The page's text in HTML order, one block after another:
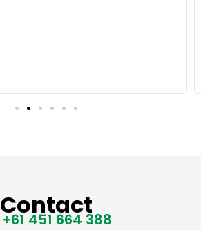
Contact
+61 451 664 388